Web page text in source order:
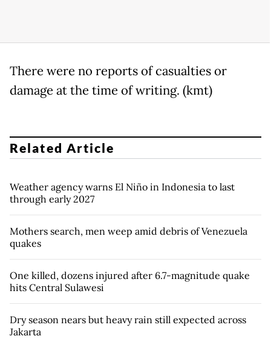
There were no reports of casualties or
damage at the time of writing. (kmt)
Related Article
Weather agency warns El Niño in Indonesia to last
through early 2027
Mothers search, men weep amid debris of Venezuela
quakes
One killed, dozens injured after 6.7-magnitude quake
hits Central Sulawesi
Dry season nears but heavy rain still expected across
Jakarta